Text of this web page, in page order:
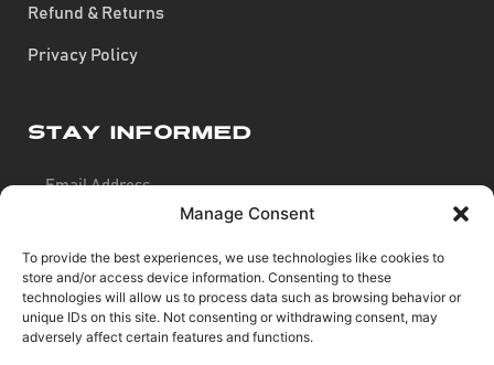
Manage Consent
To provide the best experiences, we use technologies like cookies to
store and/or access device information. Consenting to these
technologies will allow us to process data such as browsing behavior or
unique IDs on this site. Not consenting or withdrawing consent, may
adversely affect certain features and functions.
Refund & Returns
Privacy Policy
Stay Informed
SIGN UP